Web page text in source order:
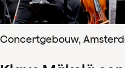
Concertgebouw,